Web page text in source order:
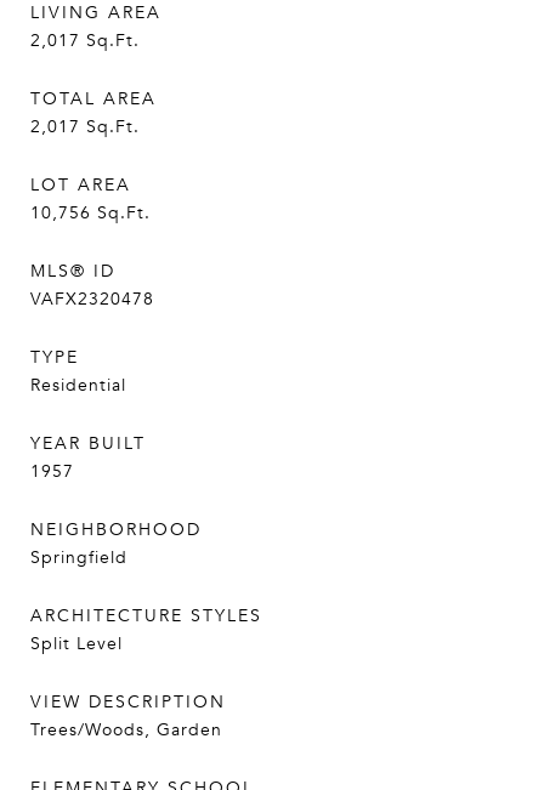
LIVING AREA
2,017 Sq.Ft.
TOTAL AREA
2,017 Sq.Ft.
LOT AREA
10,756 Sq.Ft.
MLS® ID
VAFX2320478
TYPE
Residential
YEAR BUILT
1957
NEIGHBORHOOD
Springfield
ARCHITECTURE STYLES
Split Level
VIEW DESCRIPTION
Trees/Woods, Garden